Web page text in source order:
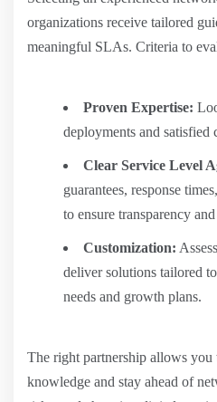
organizations receive tailored
meaningful SLAs. Criteria to
Proven Expertise:
deployments and satisfied
Clear Service Level
guarantees, response
to ensure transparency
Customization:
deliver solutions tailored
needs and growth plans.
The right partnership allows you
knowledge and stay ahead of